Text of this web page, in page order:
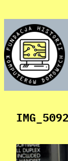
to
content
IMG_5092